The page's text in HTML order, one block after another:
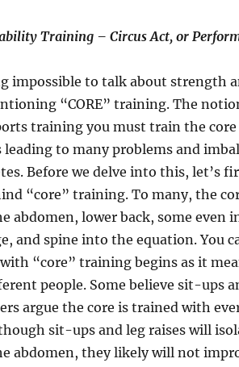
Training – Circus Act, or
impossible to talk about strength
“CORE” training. The
training you must train the
to many problems and
Before we delve into this, let’s
“core” training. To many, the
abdomen, lower back, some even
and spine into the equation. You
“core” training begins as it
people. Some believe sit-ups
argue the core is trained with
sit-ups and leg raises will
abdomen, they likely will not